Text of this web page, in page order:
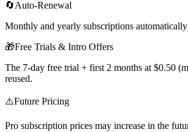
🔄Auto-Renewal
Monthly and yearly subscriptions
🎁Free Trials & Intro Offers
The 7-day free trial + first 2 months at $0.50
reused.
⚠️Future Pricing
Pro subscription prices may increase in the